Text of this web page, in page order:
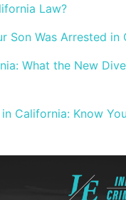
Law?
Son Was Arrested in
What the New
California: Know